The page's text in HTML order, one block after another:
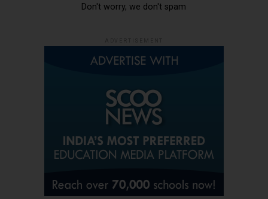
Don't worry, we don't spam